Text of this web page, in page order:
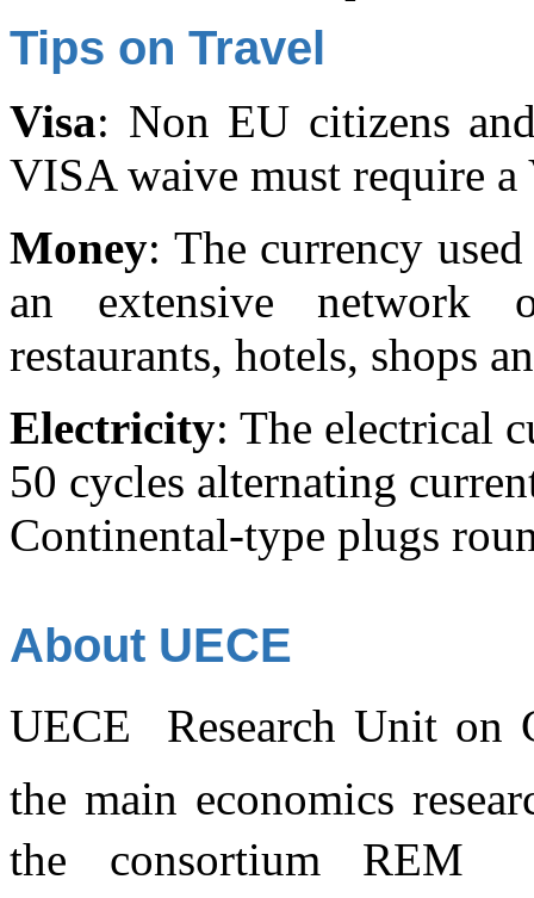
Tips on Travel
Visa: Non EU citizens
VISA waive must require
Money: The currency
an extensive network
restaurants, hotels, shops
Electricity: The electrical
50 cycles alternating
Continental-type plugs
About UECE
UECE  Research Unit
the main economics
the consortium REM 